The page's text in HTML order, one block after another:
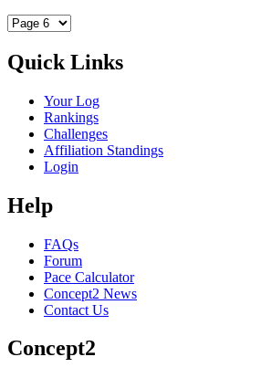
Quick Links
Your Log
Rankings
Challenges
Affiliation Standings
Login
Help
FAQs
Forum
Pace Calculator
Concept2 News
Contact Us
Concept2